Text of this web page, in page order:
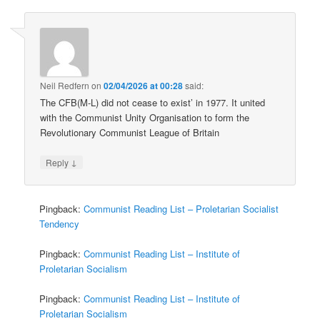
Neil Redfern on02/04/2026 at 00:28said:
The CFB(M-L) did not cease to exist’ in 1977. It united
with the Communist Unity Organisation to form the
Revolutionary Communist League of Britain
Reply ↓
Pingback:Communist Reading List – Proletarian Socialist
Tendency
Pingback:Communist Reading List – Institute of
Proletarian Socialism
Pingback:Communist Reading List – Institute of
Proletarian Socialism